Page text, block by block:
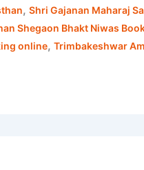
, Shri Gajanan Maharaj
Shegaon Bhakt Niwas
online, Trimbakeshwar